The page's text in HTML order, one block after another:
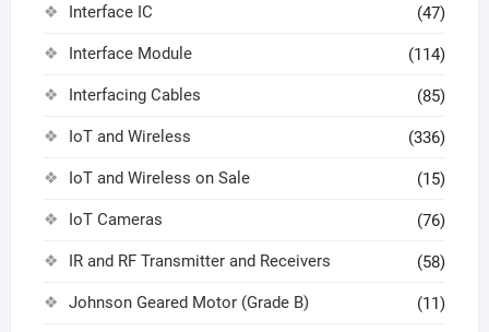
Interface IC (47)
Interface Module (114)
Interfacing Cables (85)
IoT and Wireless (336)
IoT and Wireless on Sale (15)
IoT Cameras (76)
IR and RF Transmitter and Receivers (58)
Johnson Geared Motor (Grade B) (11)